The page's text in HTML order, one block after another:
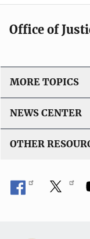
Office of
MORE TOPICS
NEWS CENTER
OTHER